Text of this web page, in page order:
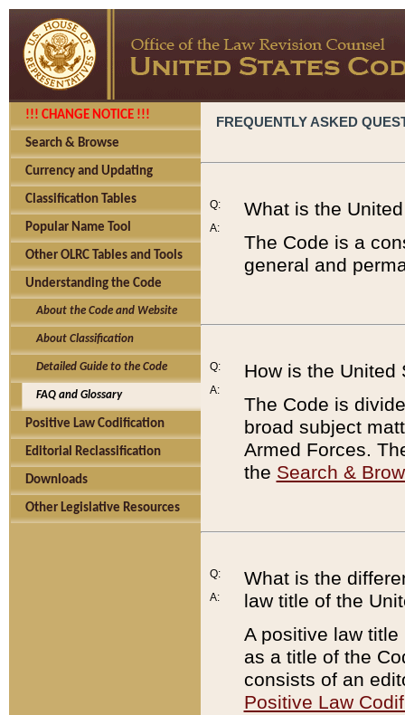
!!! CHANGE NOTICE !!!
Search & Browse
Currency and Updating
Classification Tables
Popular Name Tool
Other OLRC Tables and Tools
Understanding the Code
About the Code and Website
About Classification
Detailed Guide to the Code
FAQ and Glossary
Positive Law Codification
Editorial Reclassification
Downloads
Other Legislative Resources
FREQUENTLY ASKED
Q:
A:
What is the
The Code is a
general and
Q:
A:
How is the United
The Code is
broad subject
Armed Forces.
the Search &
Q:
A:
What is the
law title of the
A positive law
as a title of the
consists of an
Positive Law